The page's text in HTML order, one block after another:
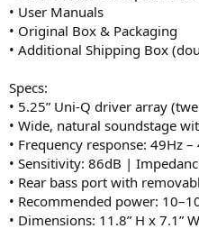
• User Manuals
• Original Box & Packaging
• Additional Shipping Box
Specs:
• 5.25” Uni-Q driver array
• Wide, natural soundstage
• Frequency response: 49Hz –
• Sensitivity: 86dB |
• Rear bass port with
• Recommended power:
• Dimensions: 11.8” H x 7.1”